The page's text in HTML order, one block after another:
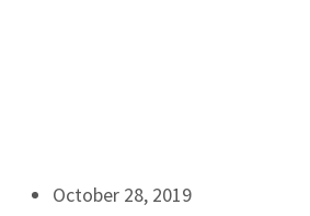
October 28, 2019